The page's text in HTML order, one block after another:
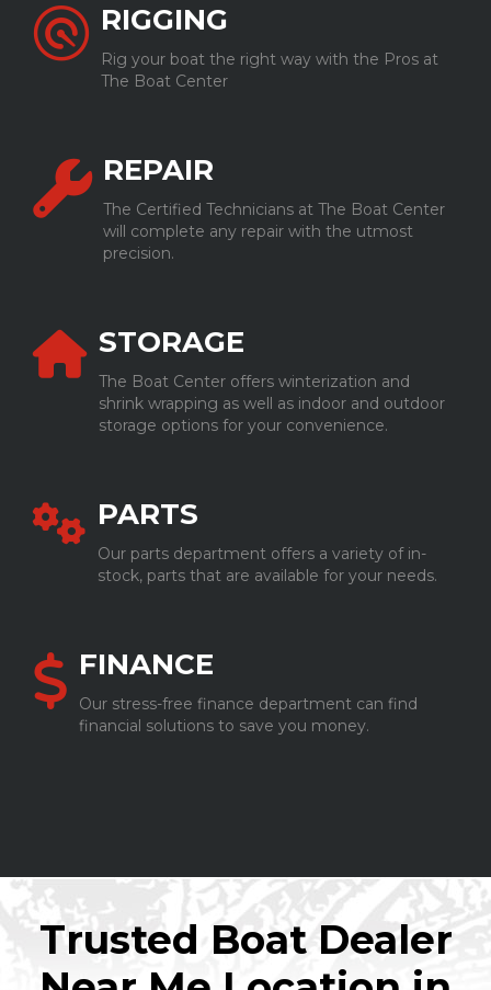
RIGGING
Rig your boat the right way with the Pros at
The Boat Center
REPAIR
The Certified Technicians at The Boat Center
will complete any repair with the utmost
precision.
STORAGE
The Boat Center offers winterization and
shrink wrapping as well as indoor and outdoor
storage options for your convenience.
PARTS
Our parts department offers a variety of in-
stock, parts that are available for your needs.
FINANCE
Our stress-free finance department can find
financial solutions to save you money.
Trusted Boat Dealer